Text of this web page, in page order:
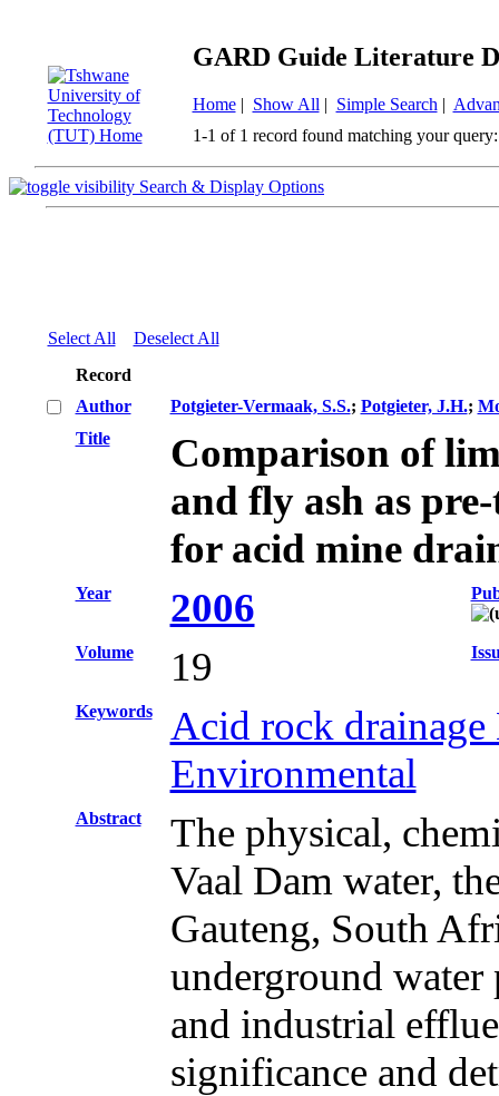
GARD Guide Literature
Home| Show All | Simple Search |
1-1 of 1 record found matching your query:
Search & Display Options
Select All
Deselect All
Record
Author
Potgieter-Vermaak, S.S.; Potgieter, J.H.;
Title
Comparison of
and fly ash as
for acid mine
Year 2006
Volume 19
Keywords
Acid rock
Environmental
Abstract
The physical,
Vaal Dam water,
Gauteng, South
underground
and industrial
significance and